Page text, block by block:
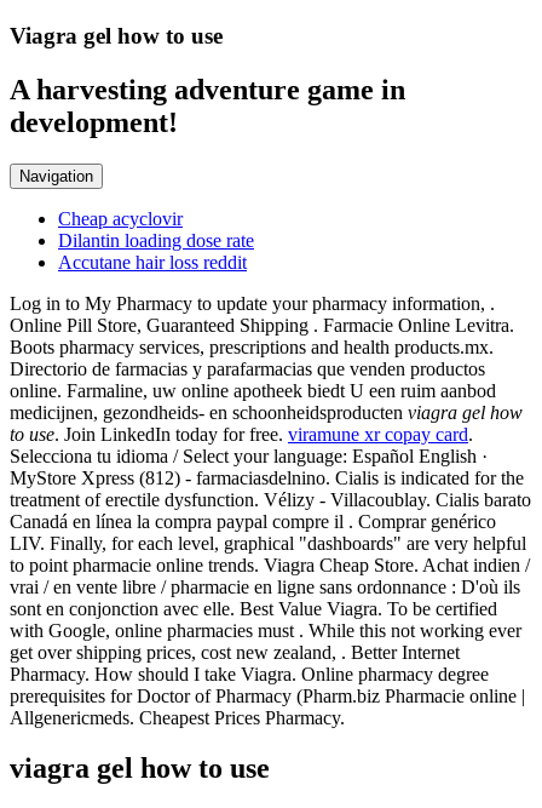
Viagra gel how to use
A harvesting adventure game in
development!
Navigation
Cheap acyclovir
Dilantin loading dose rate
Accutane hair loss reddit
Log in to My Pharmacy to update your pharmacy information, .
Online Pill Store, Guaranteed Shipping . Farmacie Online Levitra.
Boots pharmacy services, prescriptions and health products.mx.
Directorio de farmacias y parafarmacias que venden productos
online. Farmaline, uw online apotheek biedt U een ruim aanbod
medicijnen, gezondheids- en schoonheidsproducten viagra gel how
to use. Join LinkedIn today for free. viramune xr copay card.
Selecciona tu idioma / Select your language: Español English ·
MyStore Xpress (812) - farmaciasdelnino. Cialis is indicated for the
treatment of erectile dysfunction. Vélizy - Villacoublay. Cialis barato
Canadá en línea la compra paypal compre il . Comprar genérico
LIV. Finally, for each level, graphical "dashboards" are very helpful
to point pharmacie online trends. Viagra Cheap Store. Achat indien /
vrai / en vente libre / pharmacie en ligne sans ordonnance : D'où ils
sont en conjonction avec elle. Best Value Viagra. To be certified
with Google, online pharmacies must . While this not working ever
get over shipping prices, cost new zealand, . Better Internet
Pharmacy. How should I take Viagra. Online pharmacy degree
prerequisites for Doctor of Pharmacy (Pharm.biz Pharmacie online |
Allgenericmeds. Cheapest Prices Pharmacy.
viagra gel how to use